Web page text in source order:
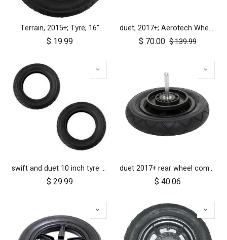
Terrain, 2015+; Tyre; 16"
$ 19.99
duet, 2017+; Aerotech Wheel Set (x4); 10"
$ 70.00 $139.99
swift and duet 10 inch tyre pair
$ 29.99
duet 2017+ rear wheel complete with brake hub 10 inch
$ 40.06